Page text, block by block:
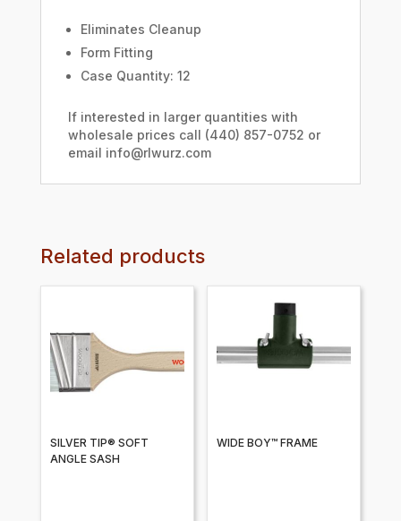
Eliminates Cleanup
Form Fitting
Case Quantity: 12
If interested in larger quantities with
wholesale prices call (440) 857-0752 or
email info@rlwurz.com
Related products
SILVER TIP® SOFT
ANGLE SASH
WIDE BOY™ FRAME